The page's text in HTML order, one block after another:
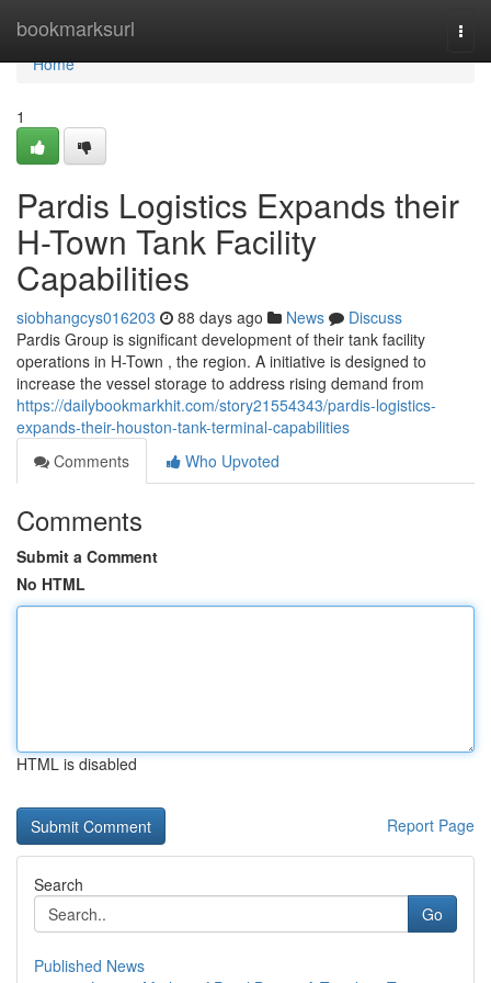
bookmarksurl
Home
Home
1
Pardis Logistics Expands their
H-Town Tank Facility
Capabilities
siobhangcys016203 88 days ago News
Discuss
Pardis Group is significant development of their tank facility
operations in H-Town , the region. A initiative is designed to
increase the vessel storage to address rising demand from
https://dailybookmarkhit.com/story21554343/pardis-logistics-
expands-their-houston-tank-terminal-capabilities
Comments
Who Upvoted
Comments
Submit a Comment
No HTML
HTML is disabled
Report Page
Search
Go
Published News